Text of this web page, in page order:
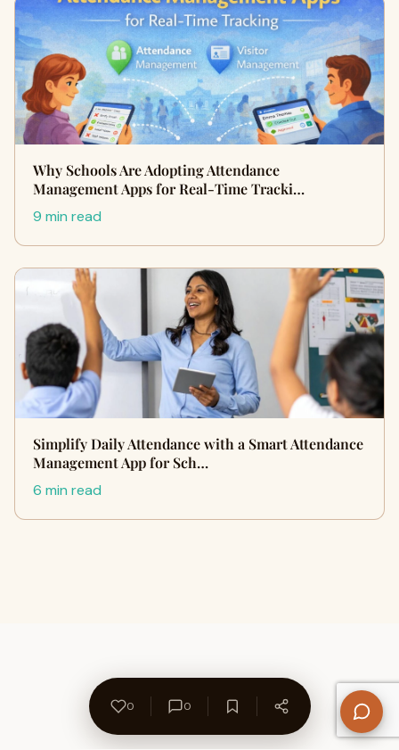
Why Schools Are Adopting Attendance
Management Apps for Real-Time Tracki…
9 min read
Simplify Daily Attendance with a Smart Attendance
Management App for Sch…
6 min read
0 0